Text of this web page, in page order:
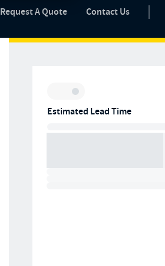
Request A Quote Contact Us
Inventory:
Estimated Lead Time